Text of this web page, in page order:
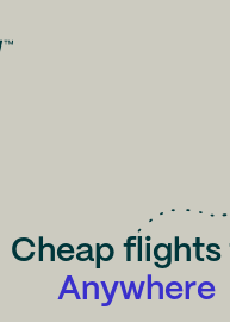
Cheap flights
Anywhere